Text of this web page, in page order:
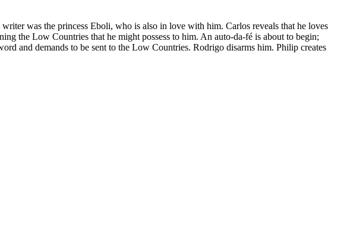
was the princess Eboli, who is also in love with him. Carlos reveals that he loves
the Low Countries that he might possess to him. An auto-da-fé is about to begin;
and demands to be sent to the Low Countries. Rodrigo disarms him. Philip creates